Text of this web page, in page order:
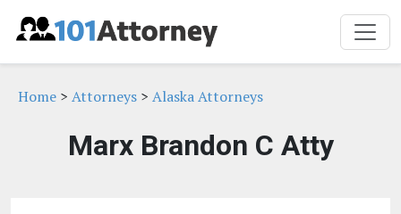
Home > Attorneys > Alaska Attorneys
Marx Brandon C Atty